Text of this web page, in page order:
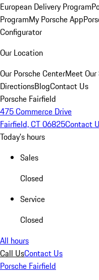
European Delivery Program
ProgramMy Porsche App
Configurator
Our Location
Our Porsche CenterMeet
DirectionsBlogContact Us
Porsche Fairfield
475 Commerce Drive
Fairfield, CT 06825Contact
Today's hours
Sales
Closed
Service
Closed
All hours
Call UsContact Us
Porsche Fairfield